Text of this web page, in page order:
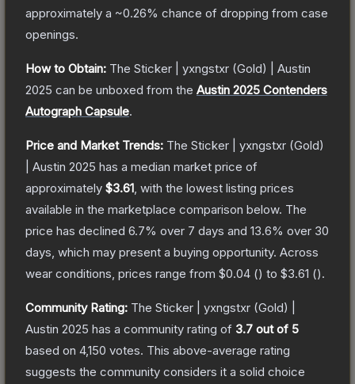
approximately a ~0.26% chance of dropping from case
openings.
How to Obtain: The Sticker | yxngstxr (Gold) | Austin
2025 can be unboxed from the Austin 2025 Contenders
Autograph Capsule.
Price and Market Trends: The Sticker | yxngstxr (Gold)
| Austin 2025 has a median market price of
approximately $3.61 , with the lowest listing prices
available in the marketplace comparison below. The
price has declined 6.7% over 7 days and 13.6% over 30
days, which may present a buying opportunity. Across
wear conditions, prices range from $0.04 () to $3.61 ().
Community Rating: The Sticker | yxngstxr (Gold) |
Austin 2025 has a community rating of 3.7 out of 5
based on 4,150 votes. This above-average rating
suggests the community considers it a solid choice